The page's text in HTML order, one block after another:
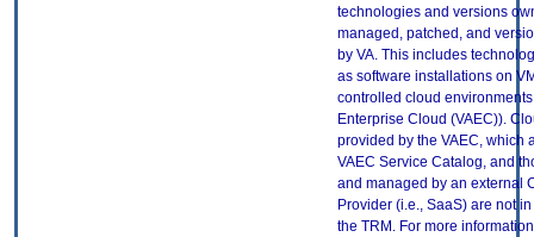
technologies and versions
managed, patched, and
by VA. This includes
as software installations on
controlled cloud environments
Enterprise Cloud (VAEC)).
provided by the VAEC, which
VAEC Service Catalog, and
and managed by an external
Provider (i.e., SaaS) are not
the TRM. For more